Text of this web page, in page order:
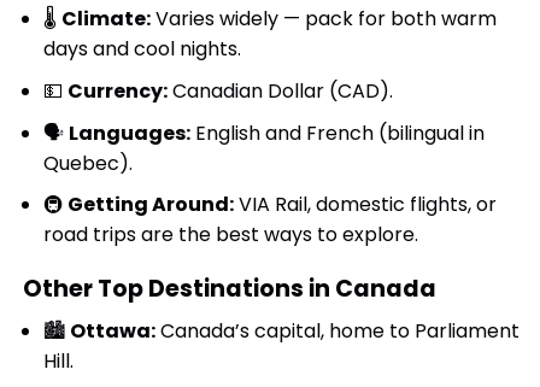
🌡 Climate:Varies widely — pack for both warm
days and cool nights.
💵 Currency:Canadian Dollar (CAD).
🗣 Languages:English and French (bilingual in
Quebec).
🚇 Getting Around:VIA Rail, domestic flights, or
road trips are the best ways to explore.
Other Top Destinations in Canada
🏙 Ottawa:Canada’s capital, home to Parliament
Hill.